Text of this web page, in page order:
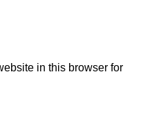
in this browser for